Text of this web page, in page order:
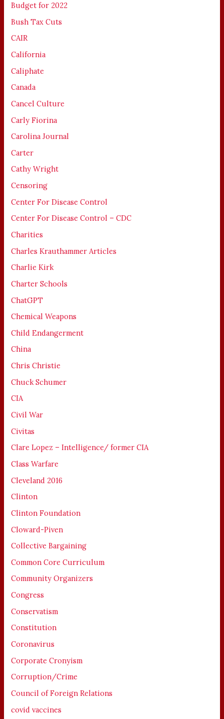
Budget for 2022
Bush Tax Cuts
CAIR
California
Caliphate
Canada
Cancel Culture
Carly Fiorina
Carolina Journal
Carter
Cathy Wright
Censoring
Center For Disease Control
Center For Disease Control – CDC
Charities
Charles Krauthammer Articles
Charlie Kirk
Charter Schools
ChatGPT
Chemical Weapons
Child Endangerment
China
Chris Christie
Chuck Schumer
CIA
Civil War
Civitas
Clare Lopez – Intelligence/ former CIA
Class Warfare
Cleveland 2016
Clinton
Clinton Foundation
Cloward-Piven
Collective Bargaining
Common Core Curriculum
Community Organizers
Congress
Conservatism
Constitution
Coronavirus
Corporate Cronyism
Corruption/Crime
Council of Foreign Relations
covid vaccines